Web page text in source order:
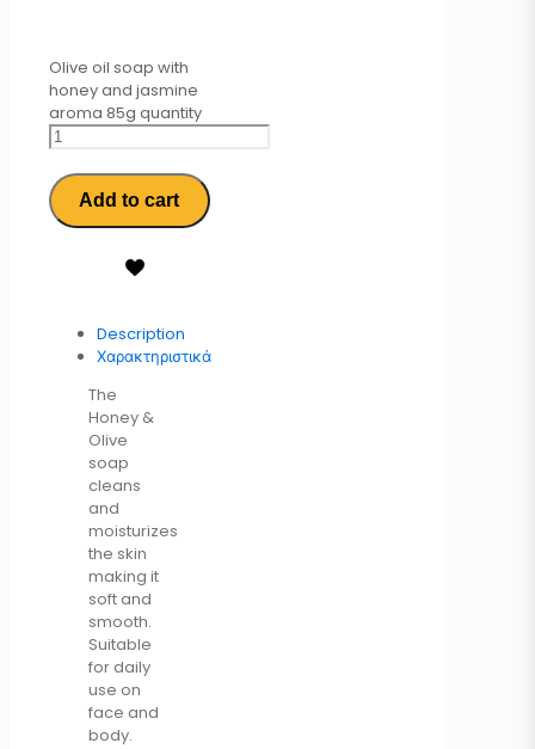
Olive oil soap with
honey and jasmine
aroma 85g quantity
Add to cart
Description
Χαρακτηριστικά
The
Honey &
Olive
soap
cleans
and
moisturizes
the skin
making it
soft and
smooth.
Suitable
for daily
use on
face and
body.